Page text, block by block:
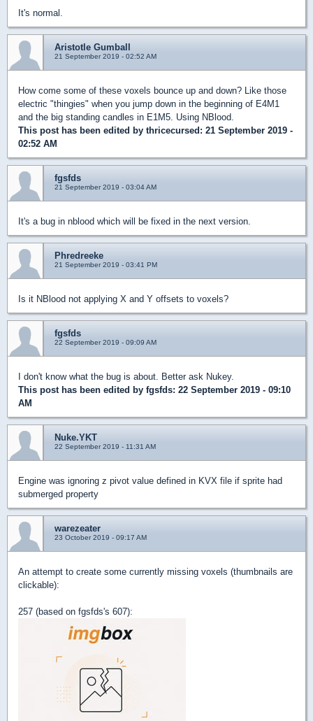
It's normal.
Aristotle Gumball
21 September 2019 - 02:52 AM
How come some of these voxels bounce up and down? Like those
electric "thingies" when you jump down in the beginning of E4M1
and the big standing candles in E1M5. Using NBlood.
This post has been edited by thricecursed: 21 September 2019 -
02:52 AM
fgsfds
21 September 2019 - 03:04 AM
It's a bug in nblood which will be fixed in the next version.
Phredreeke
21 September 2019 - 03:41 PM
Is it NBlood not applying X and Y offsets to voxels?
fgsfds
22 September 2019 - 09:09 AM
I don't know what the bug is about. Better ask Nukey.
This post has been edited by fgsfds: 22 September 2019 - 09:10
AM
Nuke.YKT
22 September 2019 - 11:31 AM
Engine was ignoring z pivot value defined in KVX file if sprite had
submerged property
warezeater
23 October 2019 - 09:17 AM
An attempt to create some currently missing voxels (thumbnails are
clickable):
257 (based on fgsfds's 607):